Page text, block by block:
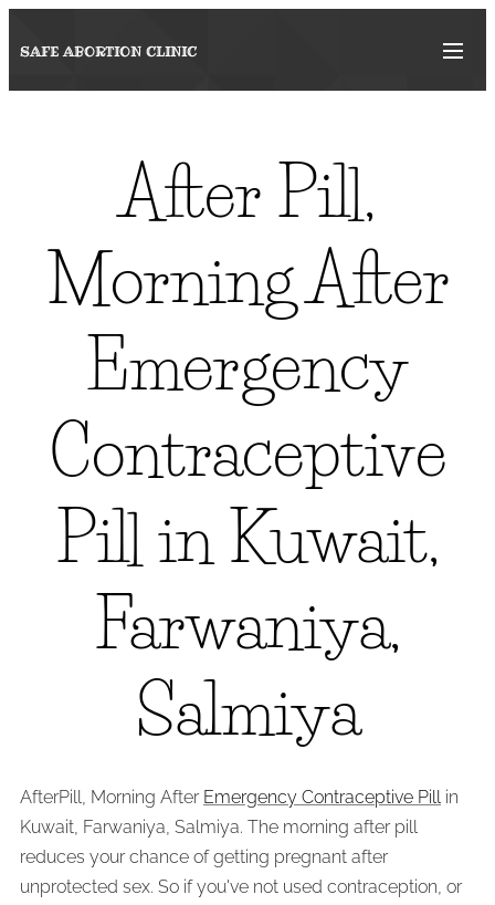
SAFE ABORTION CLINIC
After Pill,
Morning After
Emergency
Contraceptive
Pill in Kuwait,
Farwaniya,
Salmiya
AfterPill, Morning After Emergency Contraceptive Pill in
Kuwait, Farwaniya, Salmiya. The morning after pill
reduces your chance of getting pregnant after
unprotected sex. So if you've not used contraception, or